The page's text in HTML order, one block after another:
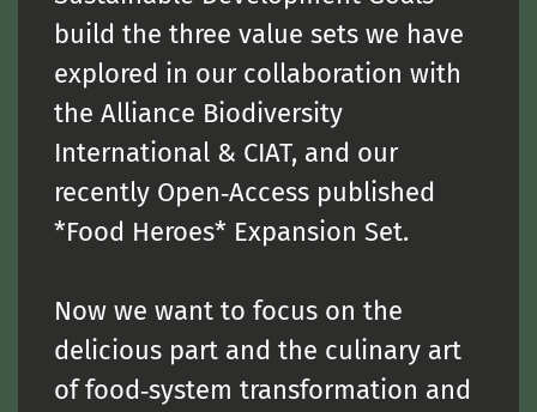
build the three value sets we have
explored in our collaboration with
the Alliance Biodiversity
International & CIAT, and our
recently Open‑Access published
*Food Heroes* Expansion Set.
Now we want to focus on the
delicious part and the culinary art
of food‑system transformation and